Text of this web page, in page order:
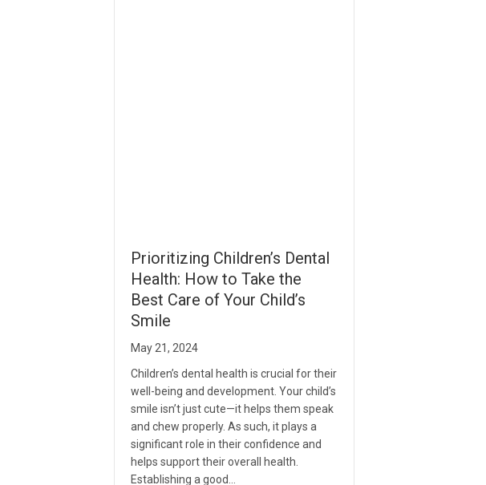
Prioritizing Children’s Dental
Health: How to Take the
Best Care of Your Child’s
Smile
May 21, 2024
Children’s dental health is crucial for their
well-being and development. Your child’s
smile isn’t just cute—it helps them speak
and chew properly. As such, it plays a
significant role in their confidence and
helps support their overall health.
Establishing a good…